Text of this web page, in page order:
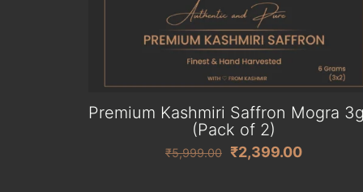
Premium Kashmiri Saffron Mogra
(Pack of 2)
₹5,999.00 Original
₹2,399.00Current